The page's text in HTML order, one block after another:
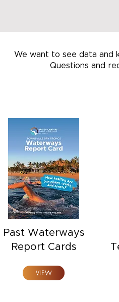
We want to see data and
Questions and
Past Waterways
Report Cards
VIEW